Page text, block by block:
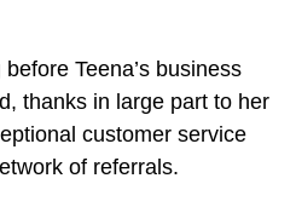
Teena’s business
thanks in large part to her
customer service
of referrals.